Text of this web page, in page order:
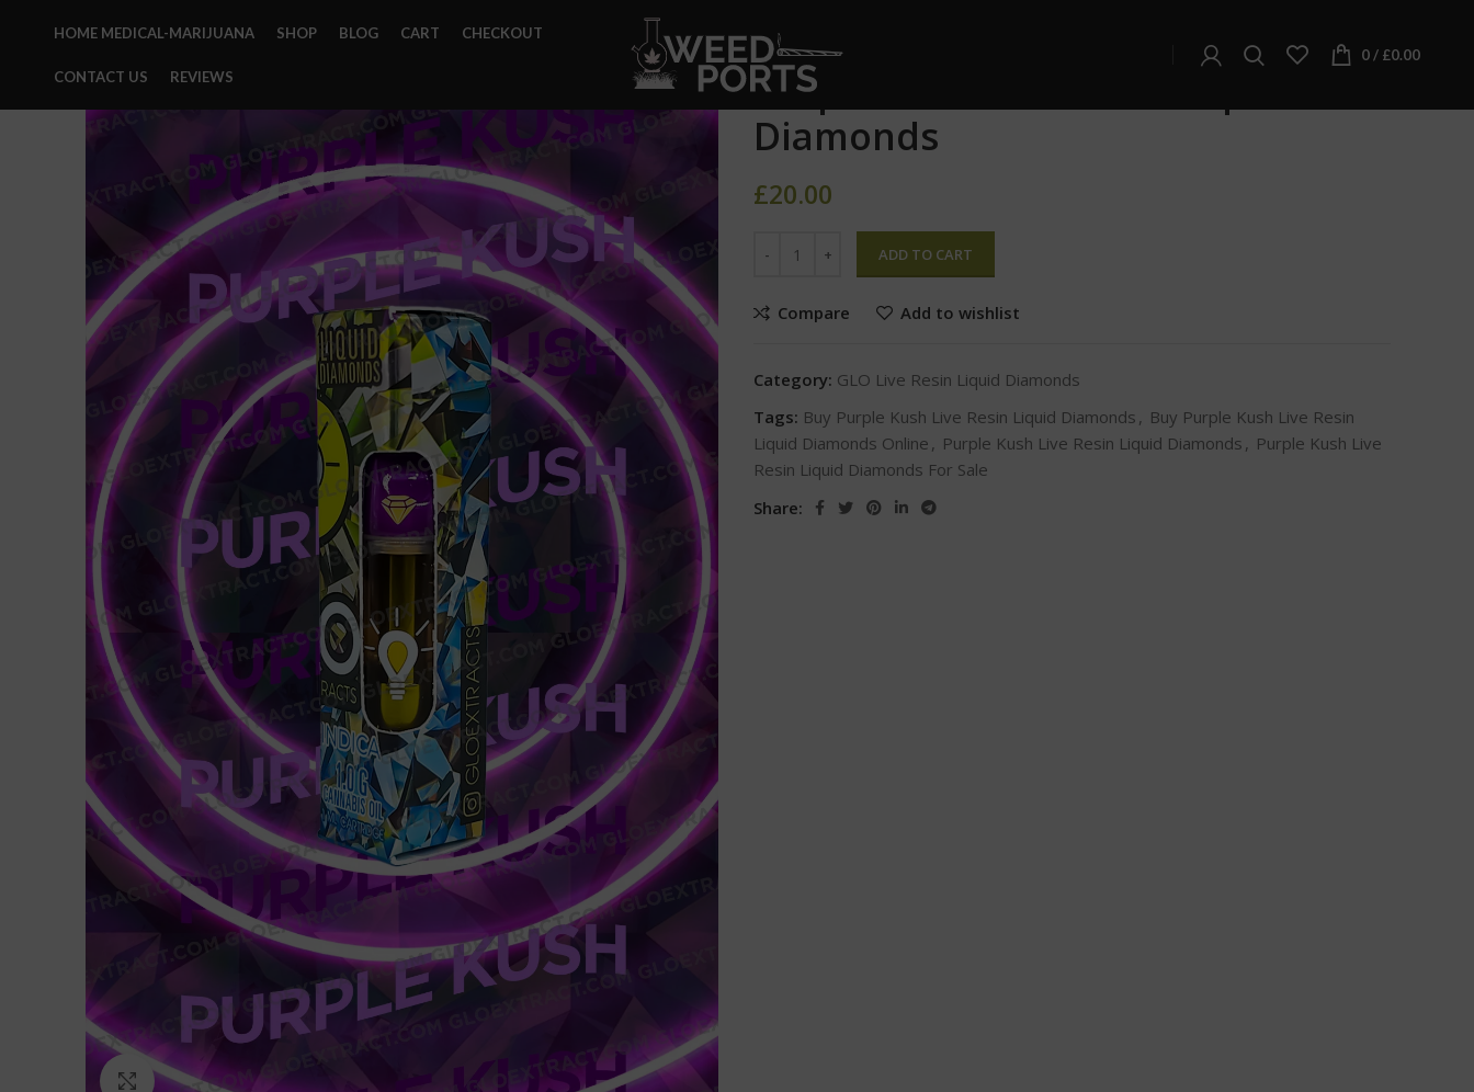
HOME MEDICAL-MARIJUANA SHOP BLOG CART CHECKOUT
CONTACT US REVIEWS
0 / £0.00
Click to enlarge
Purple Kush Live Resin Liquid Diamonds
Purple Kush Live Resin Liquid
Diamonds
£20.00
ADD TO CART
Compare Add to wishlist
Category: GLO Live Resin Liquid Diamonds
Tags: Buy Purple Kush Live Resin Liquid Diamonds , Buy Purple Kush Live Resin
Liquid Diamonds Online , Purple Kush Live Resin Liquid Diamonds , Purple Kush Live
Resin Liquid Diamonds For Sale
Share: